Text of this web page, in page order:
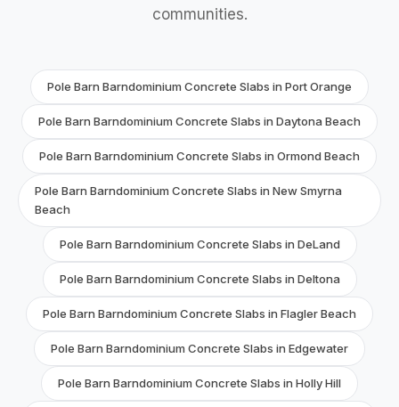
communities.
Pole Barn Barndominium Concrete Slabs in Port Orange
Pole Barn Barndominium Concrete Slabs in Daytona Beach
Pole Barn Barndominium Concrete Slabs in Ormond Beach
Pole Barn Barndominium Concrete Slabs in New Smyrna
Beach
Pole Barn Barndominium Concrete Slabs in DeLand
Pole Barn Barndominium Concrete Slabs in Deltona
Pole Barn Barndominium Concrete Slabs in Flagler Beach
Pole Barn Barndominium Concrete Slabs in Edgewater
Pole Barn Barndominium Concrete Slabs in Holly Hill